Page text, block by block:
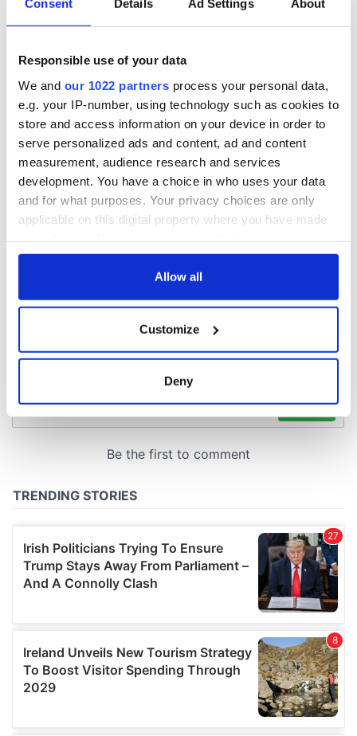
Consent Details Ad Settings About
Responsible use of your data
We and our 1022 partners process your personal data,
e.g. your IP-number, using technology such as cookies to
store and access information on your device in order to
serve personalized ads and content, ad and content
measurement, audience research and services
development. You have a choice in who uses your data
and for what purposes. Your privacy choices are only
applicable on this digital property where you have made
any time from the Cookie Declaration or by clicking on
Collect information about your geographical
location which can be accurate to within several
and set your preferences in thedetails section
We use cookies to personalise content and ads, to
We also share information about your use of our site with
our social media, advertising and analytics partners who
may combine it with other information that you’ve
provided to them or that they’ve collected from your use
Allow all
Customize
Deny
Applications open
for Tales of Two
Cities theater
exchange linking
Cork and
Washington, DC
Irish Fest unveils
2026 lineup
Newsletter you
decide the stories
COMMENTS